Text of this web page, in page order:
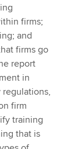
firms;
and
firms go
report
in
firm
training
that is